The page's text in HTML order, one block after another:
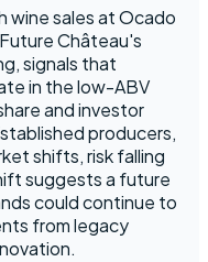
wine sales at Ocado
Château's
signals that
in the low-ABV
and investor
producers,
shifts, risk falling
suggests a future
could continue to
from legacy